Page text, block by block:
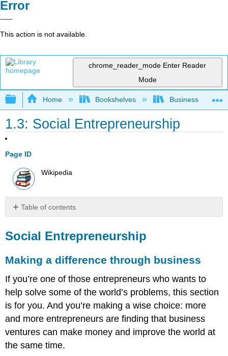
Error
This action is not available.
chrome_reader_mode Enter Reader
Mode
Expand/collapse global hierarchy
Home Bookshelves Business
1.3: Social Entrepreneurship
Page ID
Wikipedia
Table of contents
Entrepreneurship
difference
through
does
it
mean?
Focus
Social Entrepreneurship
Making a difference through business
If you’re one of those entrepreneurs who wants to
help solve some of the world’s problems, this section
is for you. And you’re making a wise choice: more
and more entrepreneurs are finding that business
ventures can make money and improve the world at
the same time.